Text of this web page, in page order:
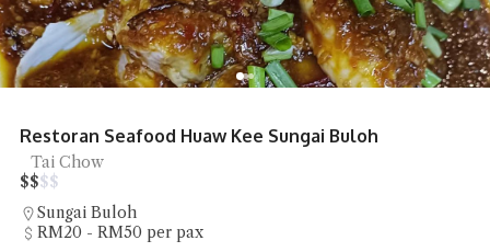
Shun De Ren Jia Restaurant Roast Goose
Roast Goose
$$$$
Lorong Hutton
RM50 - RM100 per pax